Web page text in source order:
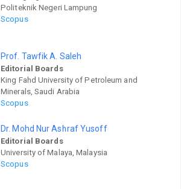
Politeknik Negeri Lampung
Scopus
Prof. Tawfik A. Saleh
Editorial Boards
King Fahd University of Petroleum and
Minerals, Saudi Arabia
Scopus
Dr. Mohd Nur Ashraf Yusoff
Editorial Boards
University of Malaya, Malaysia
Scopus